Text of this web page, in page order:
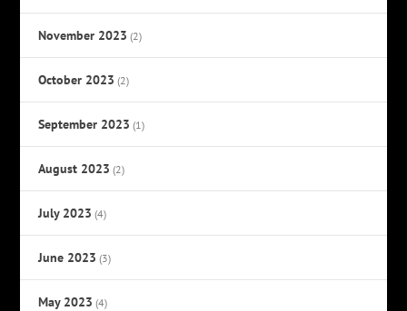
November 2023 (2)
October 2023 (2)
September 2023 (1)
August 2023 (2)
July 2023 (4)
June 2023 (3)
May 2023 (4)